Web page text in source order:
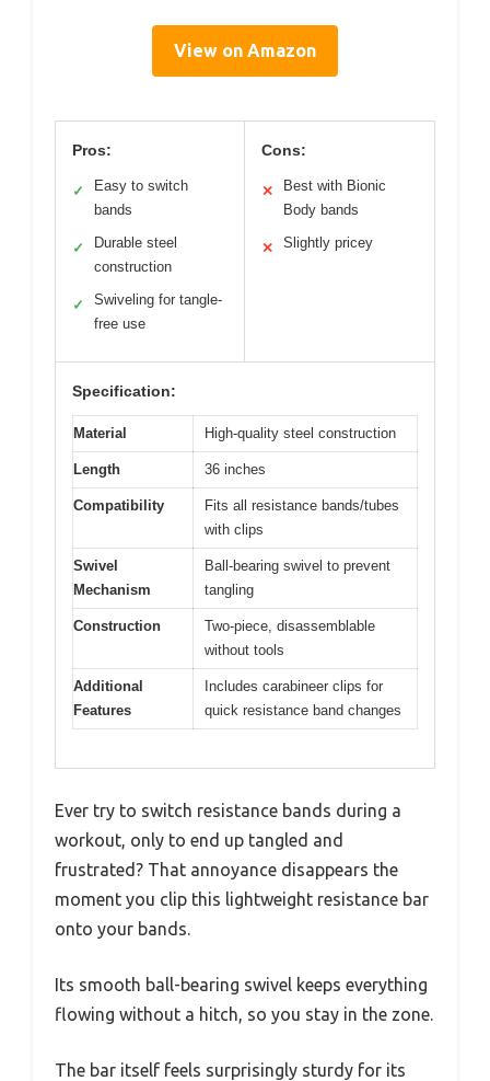
View on Amazon
Pros:
✓
Easy to switch
bands
✓
Durable steel
construction
✓
Swiveling for tangle-
free use
Cons:
✕
Best with Bionic
Body bands
✕ Slightly pricey
Specification:
Material High-quality steel construction
Length 36 inches
Compatibility
Fits all resistance bands/tubes
with clips
Swivel
Mechanism
Ball-bearing swivel to prevent
tangling
Construction
Two-piece, disassemblable
without tools
Additional
Features
Includes carabineer clips for
quick resistance band changes
Ever try to switch resistance bands during a
workout, only to end up tangled and
frustrated? That annoyance disappears the
moment you clip this lightweight resistance bar
onto your bands.
Its smooth ball-bearing swivel keeps everything
flowing without a hitch, so you stay in the zone.
The bar itself feels surprisingly sturdy for its